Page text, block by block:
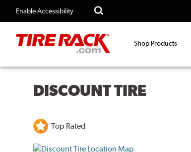
Enable Accessibility
Shop Products
DISCOUNT TIRE
Top Rated